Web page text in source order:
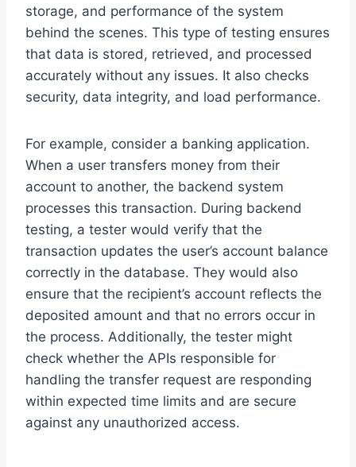
storage, and performance of the system
behind the scenes. This type of testing ensures
that data is stored, retrieved, and processed
accurately without any issues. It also checks
security, data integrity, and load performance.
For example, consider a banking application.
When a user transfers money from their
account to another, the backend system
processes this transaction. During backend
testing, a tester would verify that the
transaction updates the user’s account balance
correctly in the database. They would also
ensure that the recipient’s account reflects the
deposited amount and that no errors occur in
the process. Additionally, the tester might
check whether the APIs responsible for
handling the transfer request are responding
within expected time limits and are secure
against any unauthorized access.